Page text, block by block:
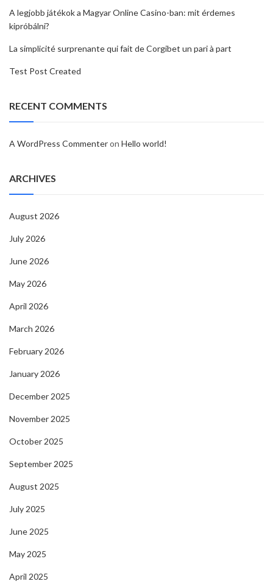
A legjobb játékok a Magyar Online Casino-ban: mit érdemes
kipróbálni?
La simplicité surprenante qui fait de Corgibet un pari à part
Test Post Created
RECENT COMMENTS
A WordPress Commenteron Hello world!
ARCHIVES
August 2026
July 2026
June 2026
May 2026
April 2026
March 2026
February 2026
January 2026
December 2025
November 2025
October 2025
September 2025
August 2025
July 2025
June 2025
May 2025
April 2025